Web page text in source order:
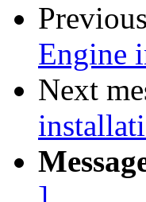
Engine
Next